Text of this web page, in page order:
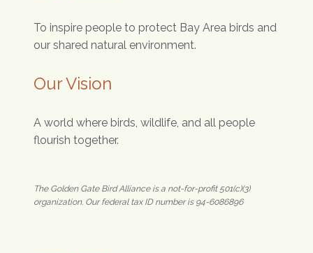
To inspire people to protect Bay Area birds and
our shared natural environment.
Our Vision
A world where birds, wildlife, and all people
flourish together.
The Golden Gate Bird Alliance is a not-for-profit 501(c)(3)
organization. Our federal tax ID number is 94-6086896